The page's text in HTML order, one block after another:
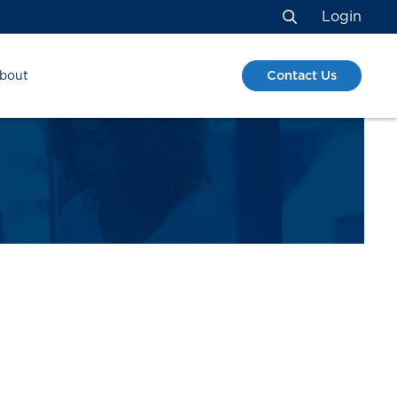
Search
Login
Contact Us